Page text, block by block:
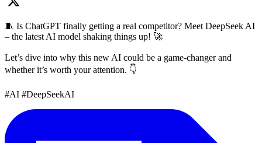
🧵 Is ChatGPT finally getting a real competitor? Meet DeepSeek AI
– the latest AI model shaking things up! 🚀
Let’s dive into why this new AI could be a game-changer and
whether it’s worth your attention. 👇
#AI #DeepSeekAI